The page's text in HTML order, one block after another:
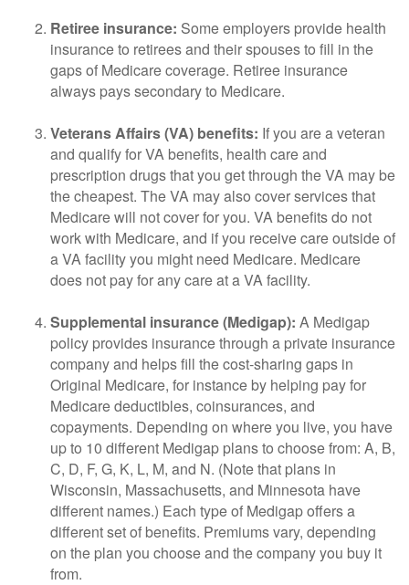
Retiree insurance: Some employers provide health
insurance to retirees and their spouses to fill in the
gaps of Medicare coverage. Retiree insurance
always pays secondary to Medicare.
Veterans Affairs (VA) benefits: If you are a veteran
and qualify for VA benefits, health care and
prescription drugs that you get through the VA may be
the cheapest. The VA may also cover services that
Medicare will not cover for you. VA benefits do not
work with Medicare, and if you receive care outside of
a VA facility you might need Medicare. Medicare
does not pay for any care at a VA facility.
Supplemental insurance (Medigap): A Medigap
policy provides insurance through a private insurance
company and helps fill the cost-sharing gaps in
Original Medicare, for instance by helping pay for
Medicare deductibles, coinsurances, and
copayments. Depending on where you live, you have
up to 10 different Medigap plans to choose from: A, B,
C, D, F, G, K, L, M, and N. (Note that plans in
Wisconsin, Massachusetts, and Minnesota have
different names.) Each type of Medigap offers a
different set of benefits. Premiums vary, depending
on the plan you choose and the company you buy it
from.